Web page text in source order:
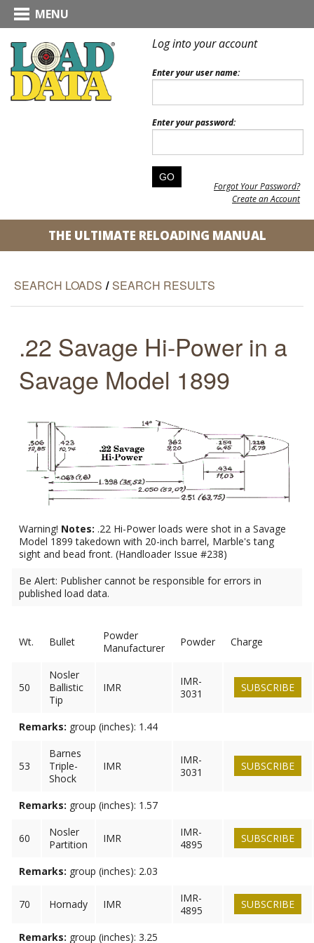
MENU
Log into your account
Enter your user name:
Enter your password:
Forgot Your Password?
Create an Account
THE ULTIMATE RELOADING MANUAL
SEARCH LOADS / SEARCH RESULTS
.22 Savage Hi-Power in a
Savage Model 1899
Warning! Notes: .22 Hi-Power loads were shot in a Savage
Model 1899 takedown with 20-inch barrel, Marble's tang
sight and bead front. (Handloader Issue #238)
Be Alert: Publisher cannot be responsible for errors in
published load data.
Wt. Bullet
Powder
Manufacturer
Powder Charge
50
Nosler
Ballistic
Tip
IMR
IMR-
3031
SUBSCRIBE
Remarks: group (inches): 1.44
53
Barnes
Triple-
Shock
IMR
IMR-
3031
SUBSCRIBE
Remarks: group (inches): 1.57
60
Nosler
Partition
IMR
IMR-
4895
SUBSCRIBE
Remarks: group (inches): 2.03
70 Hornady IMR
IMR-
4895
SUBSCRIBE
Remarks: group (inches): 3.25